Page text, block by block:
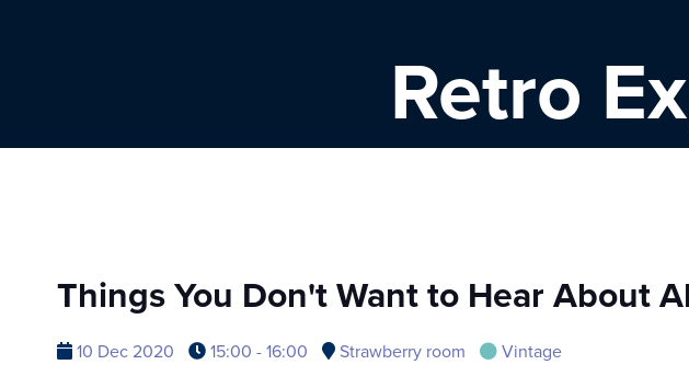
Retro
Things You Don't Want to Hear About
10 Dec 2020 15:00 - 16:00 Strawberry room Vintage